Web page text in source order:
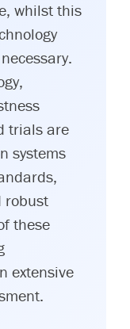
whilst this
trials are
systems
robust
these
extensive